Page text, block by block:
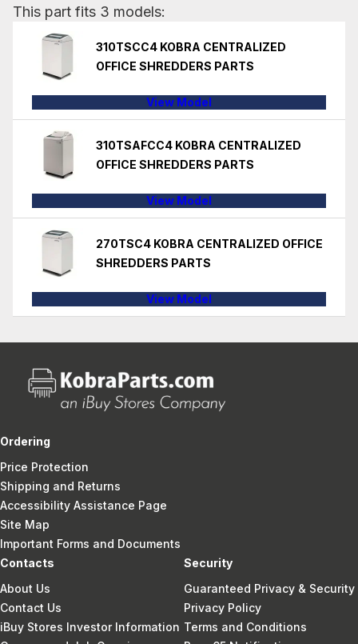
This part fits 3 models:
310TSCC4 KOBRA CENTRALIZED
OFFICE SHREDDERS PARTS
View Model
310TSAFCC4 KOBRA CENTRALIZED
OFFICE SHREDDERS PARTS
View Model
270TSC4 KOBRA CENTRALIZED OFFICE
SHREDDERS PARTS
View Model
Ordering
Price Protection
Shipping and Returns
Accessibility Assistance Page
Site Map
Important Forms and Documents
Contacts
About Us
Contact Us
iBuy Stores Investor Information
Security
Guaranteed Privacy & Security
Privacy Policy
Terms and Conditions